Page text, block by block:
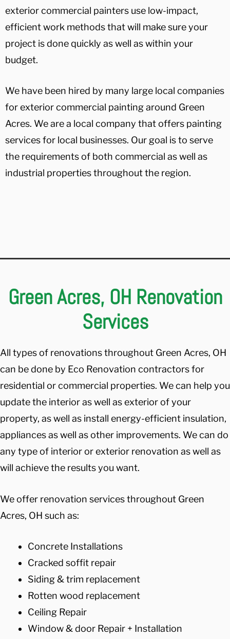
exterior commercial painters use low-impact,
efficient work methods that will make sure your
project is done quickly as well as within your
budget.
We have been hired by many large local companies
for exterior commercial painting around Green
Acres. We are a local company that offers painting
services for local businesses. Our goal is to serve
the requirements of both commercial as well as
industrial properties throughout the region.
Green Acres, OH Renovation
Services
All types of renovations throughout Green Acres, OH
can be done by Eco Renovation contractors for
residential or commercial properties. We can help you
update the interior as well as exterior of your
property, as well as install energy-efficient insulation,
appliances as well as other improvements. We can do
any type of interior or exterior renovation as well as
will achieve the results you want.
We offer renovation services throughout Green
Acres, OH such as:
Concrete Installations
Cracked soffit repair
Siding & trim replacement
Rotten wood replacement
Ceiling Repair
Window & door Repair + Installation